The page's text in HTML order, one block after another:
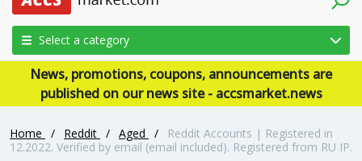
Select a category
News, promotions, coupons, announcements are
published on our news site - accsmarket.news
Home / Reddit / Aged /
Reddit Accounts | Registered in
12.2022. Verified by email (email included). Registered from RU IP.